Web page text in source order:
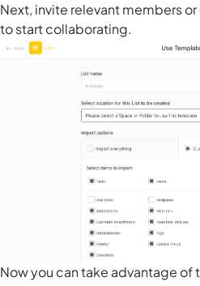
Next, invite relevant members
to start collaborating.
Now you can take advantage of